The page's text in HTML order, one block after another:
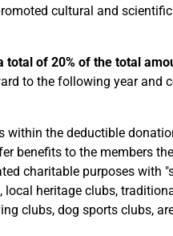
cultural and
total of 20% of the total
to the following year and
within the deductible
benefits to the members
charitable purposes with
local heritage clubs,
clubs, dog sports clubs,